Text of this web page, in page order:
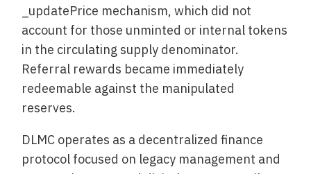
_updatePrice mechanism, which did not
account for those unminted or internal tokens
in the circulating supply denominator.
Referral rewards became immediately
redeemable against the manipulated
reserves.
DLMC operates as a decentralized finance
protocol focused on legacy management and